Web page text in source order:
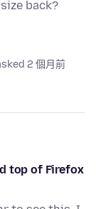
back?
2 個月前
top of Firefox